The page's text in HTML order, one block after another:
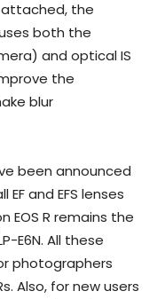
attached, the
both the
and optical IS
the
blur
been announced
and EFS lenses
EOS R remains the
E6N. All these
photographers
Also, for new users